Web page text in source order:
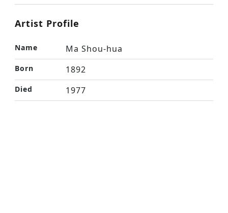
Artist Profile
Name Ma Shou-hua
Born 1892
Died 1977